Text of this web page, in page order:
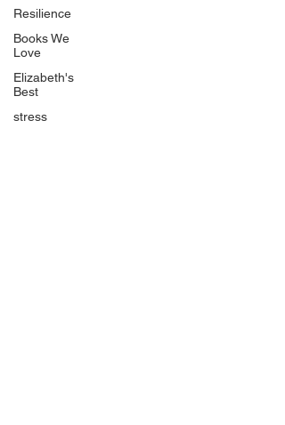
Resilience
Books We
Love
Elizabeth's
Best
stress
Quicklinks
Start Here
Event Registration
All Articles